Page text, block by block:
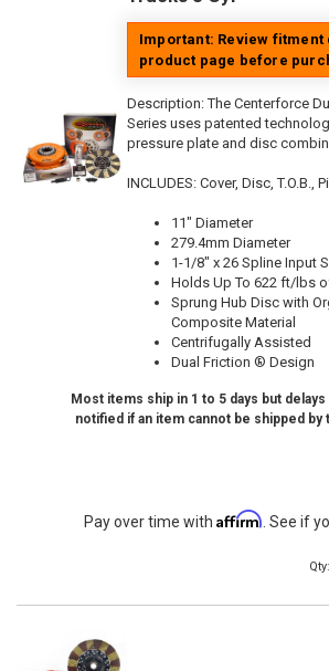
Important: Review fitment
product page before
Description:The Centerforce
Series uses patented
pressure plate and disc
INCLUDES: Cover, Disc, T.O.B.,
11" Diameter
279.4mm Diameter
1-1/8" x 26 Spline Input
Holds Up To 622 ft/lbs
Sprung Hub Disc with
Composite Material
Centrifugally Assisted
Dual Friction ® Design
Most items ship in 1 to 5 days but
notified if an item cannot be shipped by
Pay over time with Affirm. See if
Qty: